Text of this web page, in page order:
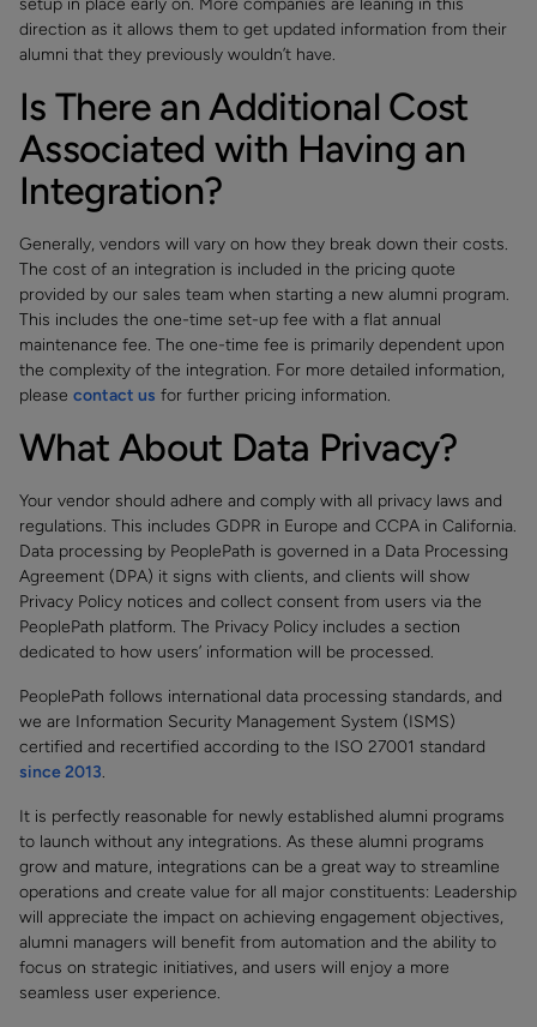
direction as it allows them to get updated information from their
alumni that they previously wouldn’t have.
Is There an Additional Cost
Associated with Having an
Integration?
Generally, vendors will vary on how they break down their costs.
The cost of an integration is included in the pricing quote
provided by our sales team when starting a new alumni program.
This includes the one-time set-up fee with a flat annual
maintenance fee. The one-time fee is primarily dependent upon
the complexity of the integration. For more detailed information,
please contact us for further pricing information.
What About Data Privacy?
Your vendor should adhere and comply with all privacy laws and
regulations. This includes GDPR in Europe and CCPA in California.
Data processing by PeoplePath is governed in a Data Processing
Agreement (DPA) it signs with clients, and clients will show
Privacy Policy notices and collect consent from users via the
PeoplePath platform. The Privacy Policy includes a section
dedicated to how users’ information will be processed.
PeoplePath follows international data processing standards, and
we are Information Security Management System (ISMS)
certified and recertified according to the ISO 27001 standard
since 2013.
It is perfectly reasonable for newly established alumni programs
to launch without any integrations. As these alumni programs
grow and mature, integrations can be a great way to streamline
operations and create value for all major constituents: Leadership
will appreciate the impact on achieving engagement objectives,
alumni managers will benefit from automation and the ability to
focus on strategic initiatives, and users will enjoy a more
seamless user experience.